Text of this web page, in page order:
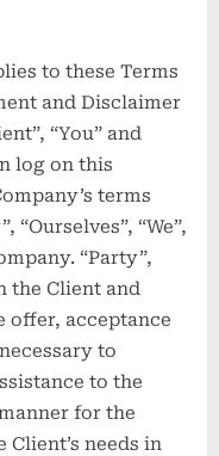
to these Terms
and Disclaimer
“You” and
log on this
terms
“Ourselves”, “We”,
“Party”,
the Client and
offer, acceptance
to
to the
for the
needs in